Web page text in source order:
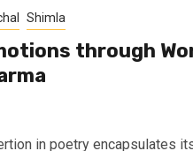
Shimla
through
in poetry encapsulates